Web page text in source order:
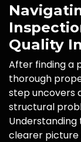
Quality
After finding a
thorough
step uncovers
structural
Understanding
clearer picture